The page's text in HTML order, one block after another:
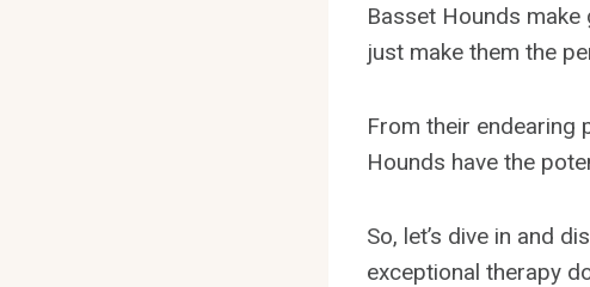
Basset Hounds
just make them the
From their endearing
Hounds have the
So, let’s dive in and
exceptional therapy